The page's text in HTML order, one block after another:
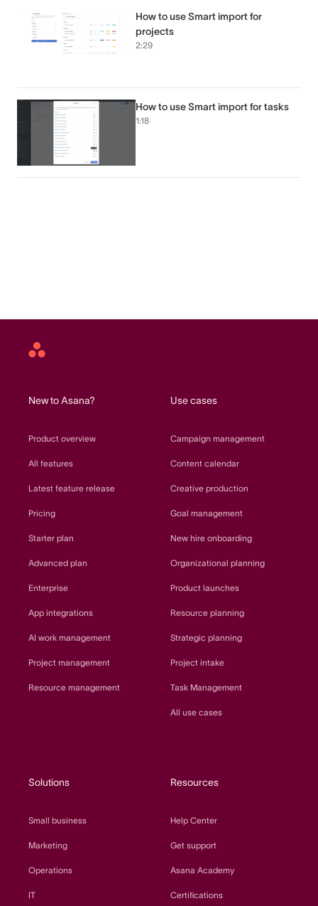
How to use Smart import for
projects
2:29
How to use Smart import for tasks
1:18
Asana
New to Asana?
Product overview
All features
Latest feature release
Pricing
Starter plan
Advanced plan
Enterprise
App integrations
AI work management
Project management
Resource management
Use cases
Campaign management
Content calendar
Creative production
Goal management
New hire onboarding
Organizational planning
Product launches
Resource planning
Strategic planning
Project intake
Task Management
All use cases
Solutions
Small business
Marketing
Operations
IT
Resources
Help Center
Get support
Asana Academy
Certifications